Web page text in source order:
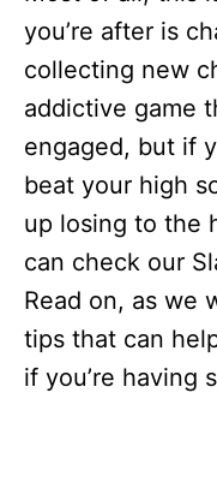
you’re after is
collecting new
addictive game
engaged, but if
beat your high
up losing to the
can check our
Read on, as we
tips that can
if you’re having